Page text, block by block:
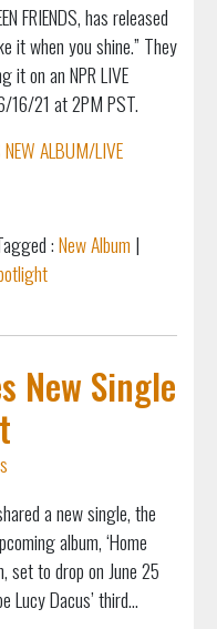
FRIENDS, has released
it when you shine.” They
it on an NPR LIVE
16/21 at 2PM PST.
ALBUM/LIVE
:New Album |
New Single
a new single, the
album, ‘Home
set to drop on June 25
Lucy Dacus’ third...